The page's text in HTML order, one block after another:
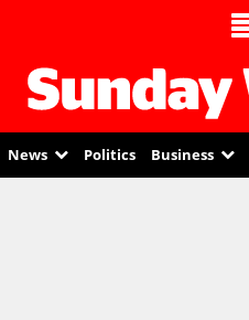
News Politics Business